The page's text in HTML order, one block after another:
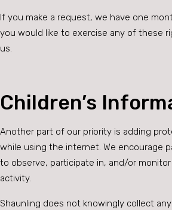
If you make a request, we have one
you would like to exercise any of these
us.
Children’s
Another part of our priority is adding
while using the internet. We encourage
to observe, participate in, and/or
activity.
Shaunling does not knowingly collect